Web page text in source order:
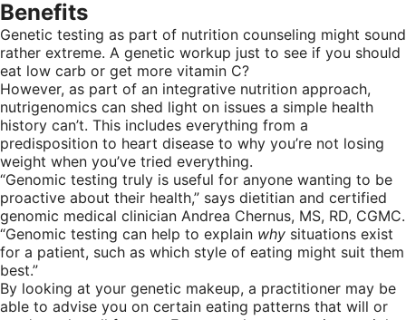
Benefits
Genetic testing as part of nutrition counseling might sound
rather extreme. A genetic workup just to see if you should
eat low carb or get more vitamin C?
However, as part of an integrative nutrition approach,
nutrigenomics can shed light on issues a simple health
history can’t. This includes everything from a
predisposition to heart disease to why you’re not losing
weight when you’ve tried everything.
“Genomic testing truly is useful for anyone wanting to be
proactive about their health,” says dietitian and certified
genomic medical clinician Andrea Chernus, MS, RD, CGMC.
“Genomic testing can help to explain why situations exist
for a patient, such as which style of eating might suit them
best.”
By looking at your genetic makeup, a practitioner may be
able to advise you on certain eating patterns that will or